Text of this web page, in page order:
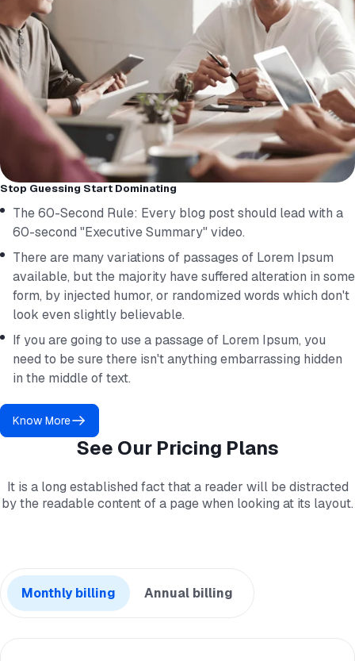
Stop Guessing Start Dominating
The 60-Second Rule: Every blog post should lead with a
60-second "Executive Summary" video.
There are many variations of passages of Lorem Ipsum
available, but the majority have suffered alteration in some
form, by injected humor, or randomized words which don't
look even slightly believable.
If you are going to use a passage of Lorem Ipsum, you
need to be sure there isn't anything embarrassing hidden
in the middle of text.
Know More
See Our Pricing Plans
It is a long established fact that a reader will be distracted
by the readable content of a page when looking at its layout.
Monthly billing Annual billing